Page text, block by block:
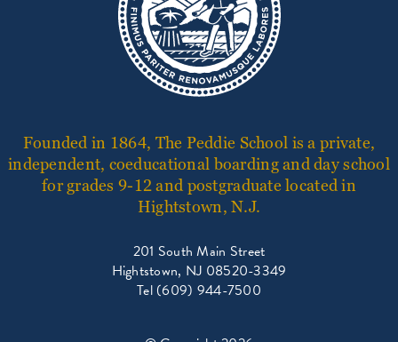
Founded in 1864, The Peddie School is a private,
independent, coeducational boarding and day school
for grades 9-12 and postgraduate located in
Hightstown, N.J.
201 South Main Street
Hightstown, NJ 08520-3349
Tel (609) 944-7500